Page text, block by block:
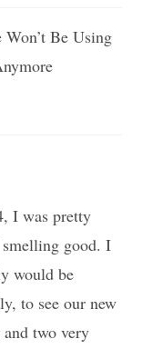
I was pretty
good. I
would be
to see our new
and two very